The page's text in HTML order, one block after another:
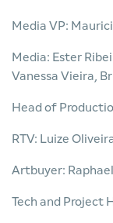
Media VP:
Media: Ester
Vanessa Vieira,
Head of
RTV: Luize
Artbuyer:
Tech and Project